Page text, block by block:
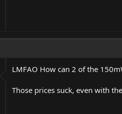
LMFAO How can 2 of the
Those prices suck, even with